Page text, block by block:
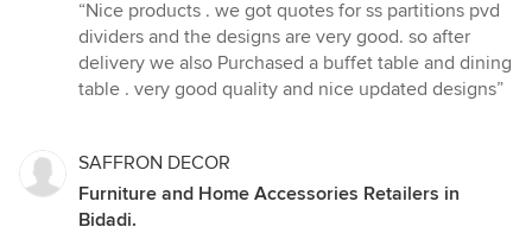
5
out
of
“Nice products . we got quotes for ss partitions pvd
dividers and the designs are very good. so after
delivery we also Purchased a buffet table and dining
table . very good quality and nice updated designs”
SAFFRON DECOR
Furniture and Home Accessories Retailers in
Bidadi.